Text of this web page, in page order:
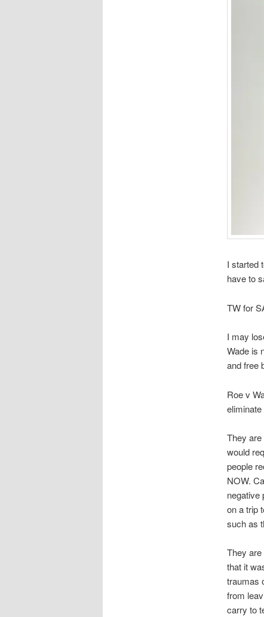
I started
have to
TW for
I may
Wade is
and free
Roe v
They
would
people
NOW.
negative
on a trip
such as
They
that it
traumas
from
carry to